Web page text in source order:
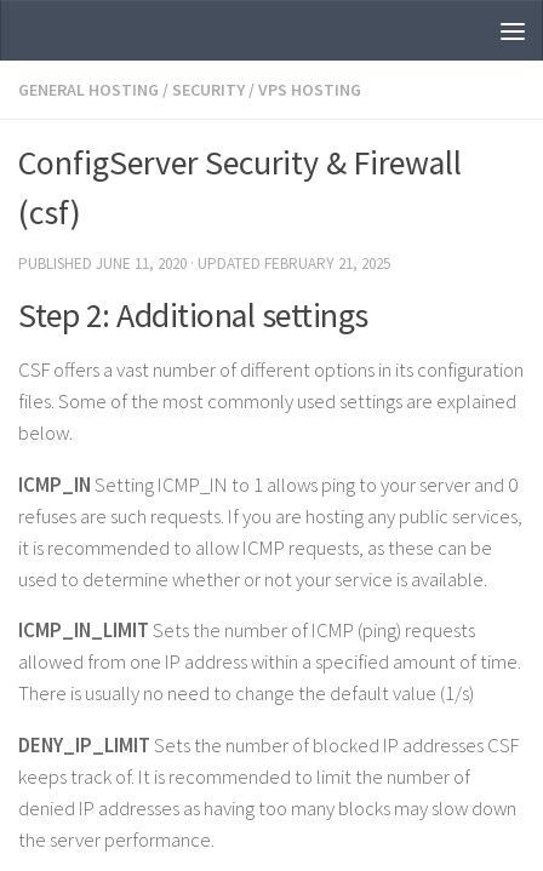
GENERAL HOSTING / SECURITY /VPS HOSTING
ConfigServer Security & Firewall
(csf)
PUBLISHED JUNE 11, 2020 · UPDATED FEBRUARY 21, 2025
Step 2: Additional settings
CSF offers a vast number of different options in its configuration
files. Some of the most commonly used settings are explained
below.
ICMP_INSetting ICMP_IN to 1 allows ping to your server and 0
refuses are such requests. If you are hosting any public services,
it is recommended to allow ICMP requests, as these can be
used to determine whether or not your service is available.
ICMP_IN_LIMITSets the number of ICMP (ping) requests
allowed from one IP address within a specified amount of time.
There is usually no need to change the default value (1/s)
DENY_IP_LIMITSets the number of blocked IP addresses CSF
keeps track of. It is recommended to limit the number of
denied IP addresses as having too many blocks may slow down
the server performance.